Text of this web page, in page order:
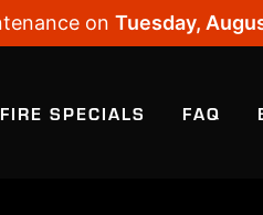
on Tuesday,
FIRE SPECIALS FAQ